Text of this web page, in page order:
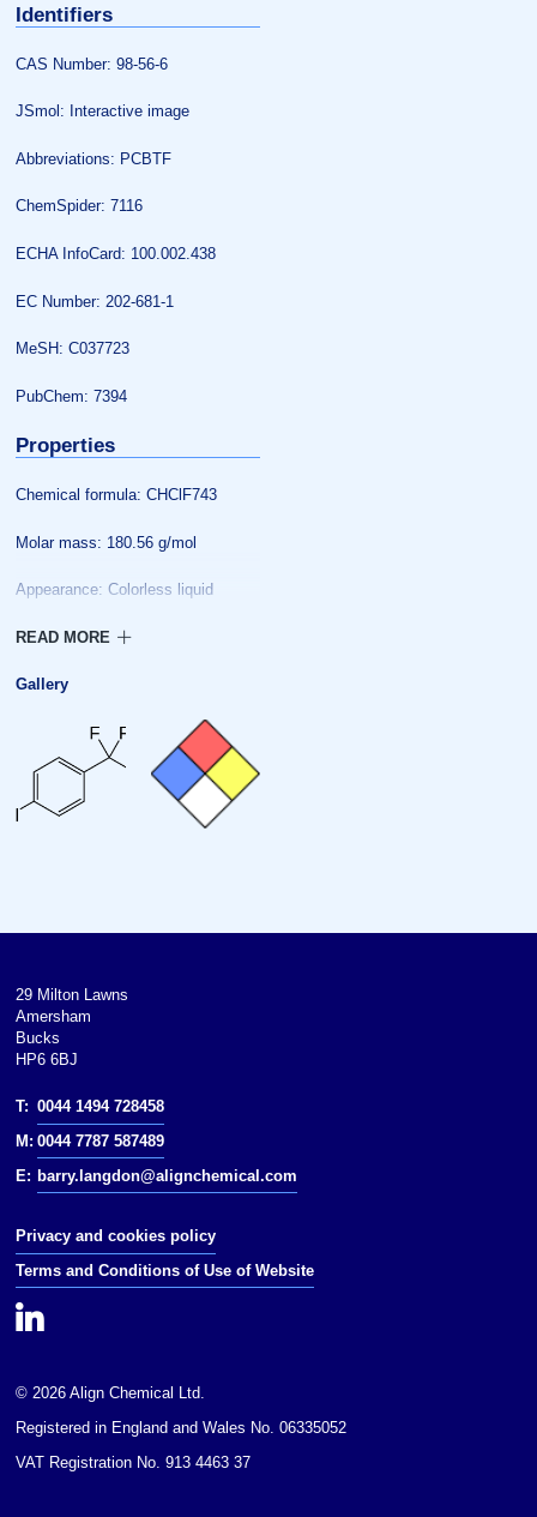
Identifiers
CAS Number: 98-56-6
JSmol: Interactive image
Abbreviations: PCBTF
ChemSpider: 7116
ECHA InfoCard: 100.002.438
EC Number: 202-681-1
MeSH: C037723
PubChem: 7394
Properties
Chemical formula: CHClF743
Molar mass: 180.56 g/mol
Appearance: Colorless liquid
Melting point: −36 °C (−33 °F;
Solubility in water: 0
Vapor pressure: 7.9
Hazards
NFPA 704:
Flash point: 43 °C (109 °F; 316 K)
data are given for materials in
their(at 25 °C [77 °F],
100 kPa).Except where otherwise
noted, data are given for materials
in their(at 25 °C [77 °F], 100 kPa).
Infobox references
Gallery
29 Milton Lawns
Amersham
Bucks
HP6 6BJ
T: 0044 1494 728458
M: 0044 7787 587489
E: barry.langdon@alignchemical.com
Privacy and cookies policy
Terms and Conditions of Use of Website
© 2026 Align Chemical Ltd.
Registered in England and Wales No. 06335052
VAT Registration No. 913 4463 37